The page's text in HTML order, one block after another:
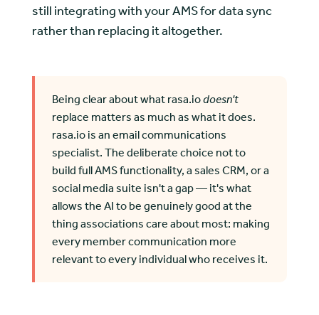
still integrating with your AMS for data sync
rather than replacing it altogether.
Being clear about what rasa.iodoesn't
replace matters as much as what it does.
rasa.io is an email communications
specialist. The deliberate choice not to
build full AMS functionality, a sales CRM, or a
social media suite isn't a gap — it's what
allows the AI to be genuinely good at the
thing associations care about most: making
every member communication more
relevant to every individual who receives it.